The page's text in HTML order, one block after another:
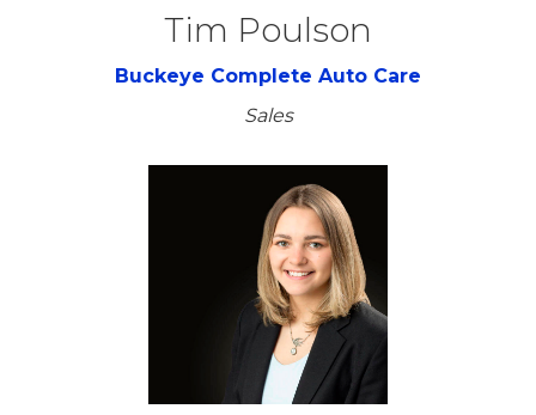
Tim Poulson
Buckeye Complete Auto Care
Sales